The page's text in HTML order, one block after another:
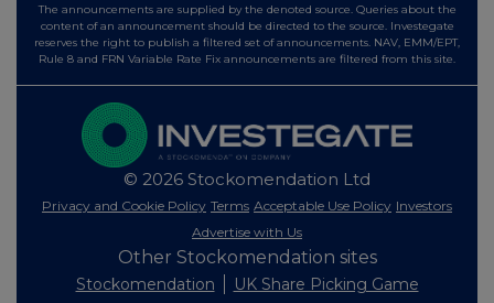
The announcements are supplied by the denoted source. Queries about the
content of an announcement should be directed to the source. Investegate
reserves the right to publish a filtered set of announcements. NAV, EMM/EPT,
Rule 8 and FRN Variable Rate Fix announcements are filtered from this site.
© 2026 Stockomendation Ltd
Privacy and Cookie Policy Terms Acceptable Use Policy Investors
Advertise with Us
Other Stockomendation sites
Stockomendation UK Share Picking Game